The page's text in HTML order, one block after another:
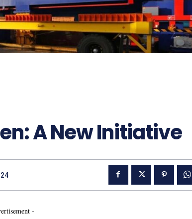
A New Initiative
-